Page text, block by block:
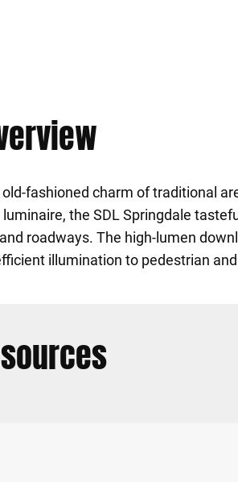
fashioned charm of traditional
the SDL Springdale
roadways. The high-lumen
illumination to pedestrian